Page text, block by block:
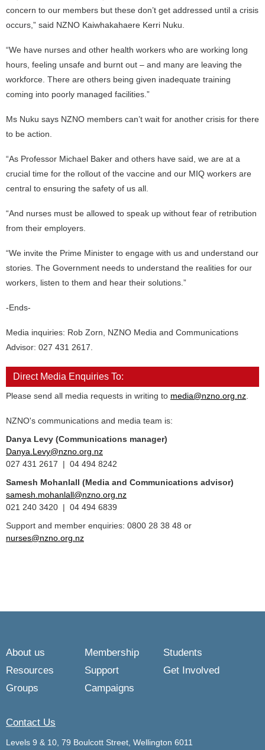
concern to our members but these don’t get addressed until a crisis
occurs,” said NZNO Kaiwhakahaere Kerri Nuku.
“We have nurses and other health workers who are working long
hours, feeling unsafe and burnt out – and many are leaving the
workforce. There are others being given inadequate training
coming into poorly managed facilities.”
Ms Nuku says NZNO members can’t wait for another crisis for there
to be action.
“As Professor Michael Baker and others have said, we are at a
crucial time for the rollout of the vaccine and our MIQ workers are
central to ensuring the safety of us all.
“And nurses must be allowed to speak up without fear of retribution
from their employers.
“We invite the Prime Minister to engage with us and understand our
stories. The Government needs to understand the realities for our
workers, listen to them and hear their solutions.”
-Ends-
Media inquiries: Rob Zorn, NZNO Media and Communications
Advisor: 027 431 2617.
Direct Media Enquiries To:
Please send all media requests in writing to media@nzno.org.nz
NZNO's communications and media team is:
Danya Levy (Communications manager)
Danya.Levy@nzno.org.nz
027 431 2617 | 04 494 8242
Samesh Mohanlall (Media and Communications advisor)
samesh.mohanlall@nzno.org.nz
021 240 3420 | 04 494 6839
Support and member enquiries: 0800 28 38 48 or
nurses@nzno.org.nz
About us Membership
Students
Resources
Support
Get Involved
Groups
Campaigns
Contact Us
Levels 9 & 10, 79 Boulcott Street, Wellington 6011